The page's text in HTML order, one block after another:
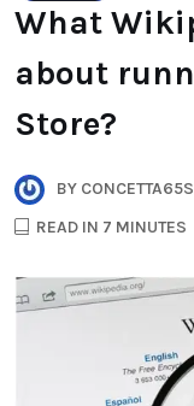
What
about
Store?
BY CONCETTA65S
READ IN 7 MINUTES